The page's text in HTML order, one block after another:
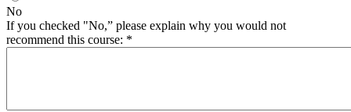
No
If you checked "No,” please explain why you would not
recommend this course: *